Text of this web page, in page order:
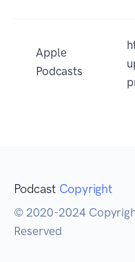
Apple
Podcasts
Podcast Copyright
© 2020-2024
Reserved